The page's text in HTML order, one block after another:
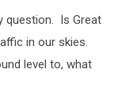
question. Is Great
in our skies.
level to, what